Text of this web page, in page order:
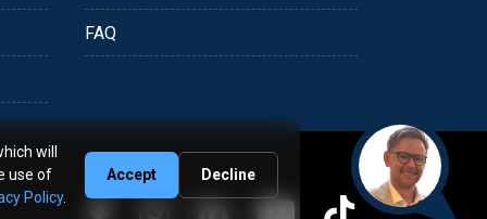
FAQ
will
use of
Policy.
Accept Decline